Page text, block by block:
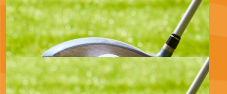
Elisabeth Kendray
Brilliant cause, good luck
£100.00
Joe Ros Olly And Erin